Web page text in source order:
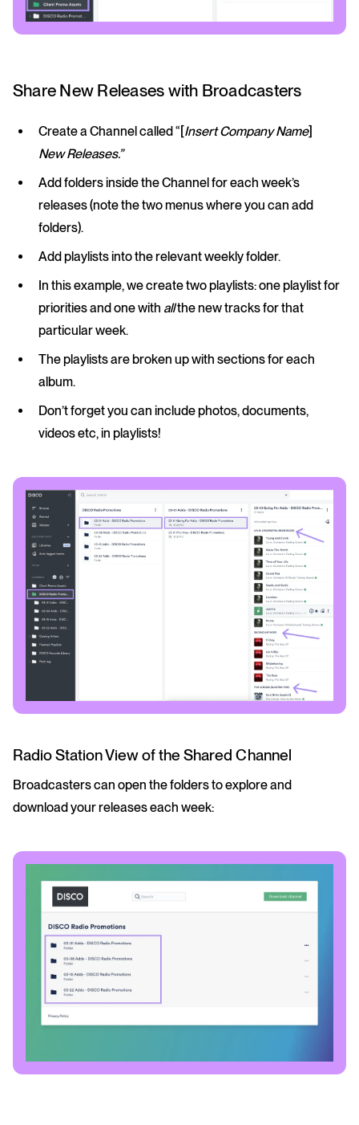
Share New Releases with Broadcasters
Create a Channel called “[Insert Company Name]
New Releases.”
Add folders inside the Channel for each week’s
releases (note the two menus where you can add
folders).
Add playlists into the relevant weekly folder.
In this example, we create two playlists: one playlist for
priorities and one with allthe new tracks for that
particular week.
The playlists are broken up with sections for each
album.
Don’t forget you can include photos, documents,
videos etc, in playlists!
Radio Station View of the Shared Channel
Broadcasters can open the folders to explore and
download your releases each week: